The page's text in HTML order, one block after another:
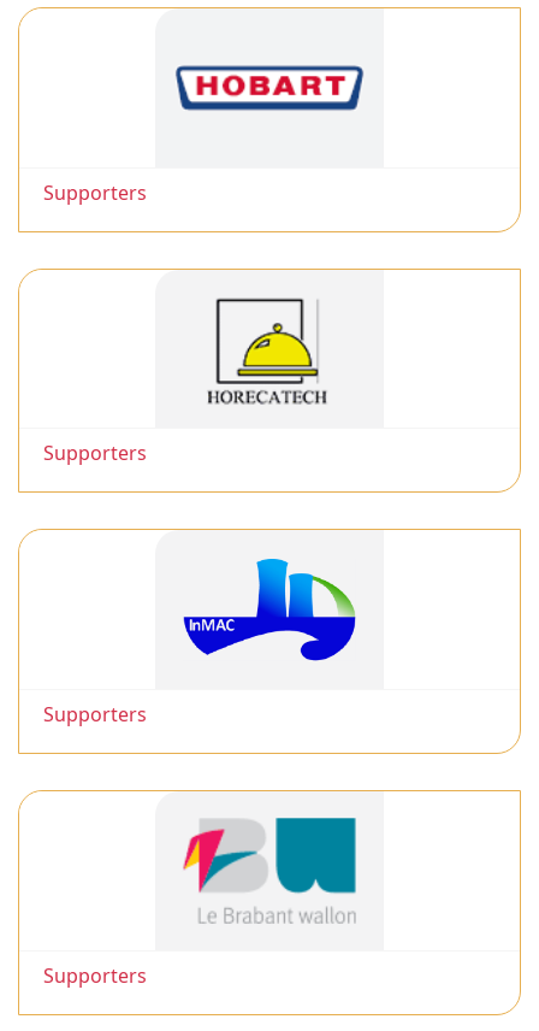
Supporters
Supporters
Supporters
Supporters